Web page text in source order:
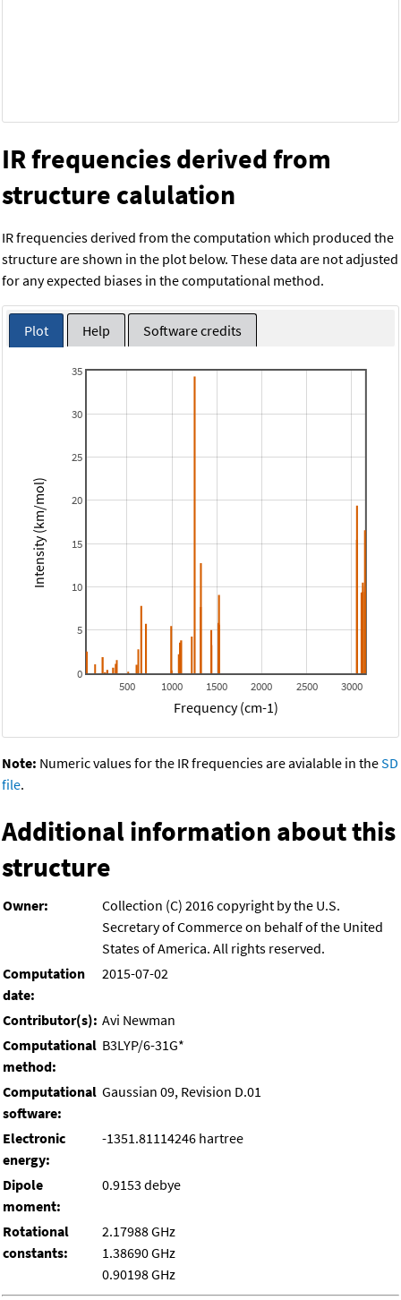
IR frequencies derived from
structure calulation
IR frequencies derived from the computation which produced the
structure are shown in the plot below. These data are not adjusted
for any expected biases in the computational method.
Plot Help Software credits
500 1000 1500 2000 2500 3000
0
5
10
15
20
25
30
35
Frequency (cm-1)
Intensity (km/mol)
Note: Numeric values for the IR frequencies are avialable in theSD
file.
Additional information about this
structure
Owner:
Collection (C) 2016 copyright by the U.S.
Secretary of Commerce on behalf of the United
States of America. All rights reserved.
Computation
date:
2015-07-02
Contributor(s): Avi Newman
Computational
method:
B3LYP/6-31G*
Computational
software:
Gaussian 09, Revision D.01
Electronic
energy:
-1351.81114246 hartree
Dipole
moment:
0.9153 debye
Rotational
constants:
2.17988 GHz
1.38690 GHz
0.90198 GHz